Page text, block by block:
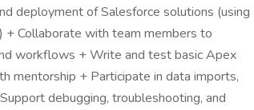
deployment of Salesforce solutions (using
+ Collaborate with team members to
workflows + Write and test basic Apex
mentorship + Participate in data imports,
debugging, troubleshooting, and